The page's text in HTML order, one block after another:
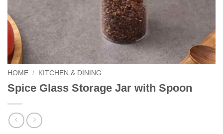
HOME / KITCHEN & DINING
Spice Glass Storage Jar with Spoon